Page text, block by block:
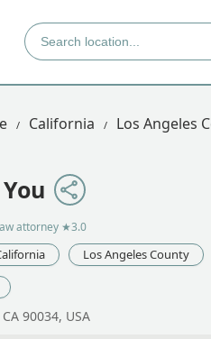
California Los Angeles
attorney ★3.0
Los Angeles County
90034, USA